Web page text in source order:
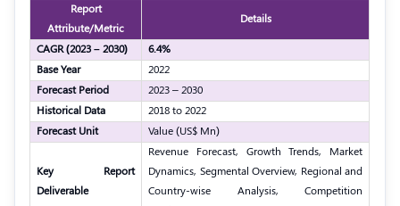
Report
Attribute/Metric
Details
CAGR (2023 – 2030)
6.4%
Base Year
2022
Forecast Period
2023 – 2030
Historical Data
2018 to 2022
Forecast Unit
Value (US$ Mn)
Key Report
Deliverable
Revenue Forecast, Growth Trends, Market
Dynamics, Segmental Overview, Regional and
Country-wise Analysis, Competition